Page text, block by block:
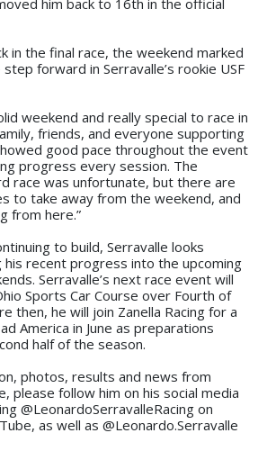
in the final race, the weekend marked
forward in Serravalle’s rookie USF
weekend and really special to race in
friends, and everyone supporting
good pace throughout the event
progress every session. The
race was unfortunate, but there are
to take away from the weekend, and
from here.”
to build, Serravalle looks
recent progress into the upcoming
Serravalle’s next race event will
Sports Car Course over Fourth of
then, he will join Zanella Racing for a
America in June as preparations
half of the season.
photos, results and news from
please follow him on his social media
@LeonardoSerravalleRacing on
as well as @Leonardo.Serravalle